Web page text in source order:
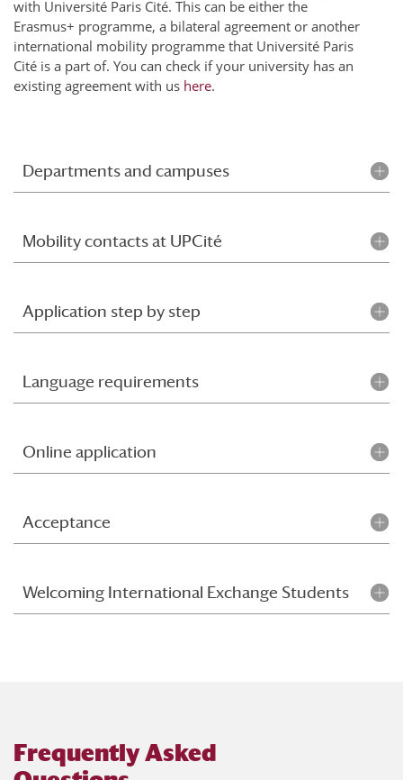
with Université Paris Cité. This can be either the
Erasmus+ programme, a bilateral agreement or another
international mobility programme that Université Paris
Cité is a part of. You can check if your university has an
existing agreement with us here.
Departments and campuses
Mobility contacts at UPCité
Application step by step
Language requirements
Online application
Acceptance
Welcoming International Exchange Students
Frequently Asked